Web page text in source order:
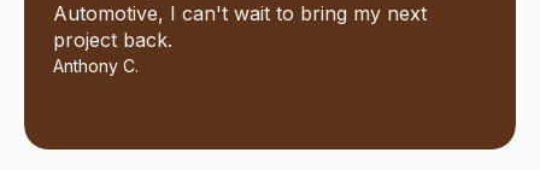
Automotive, I can't wait to bring my next
project back.
Anthony C.